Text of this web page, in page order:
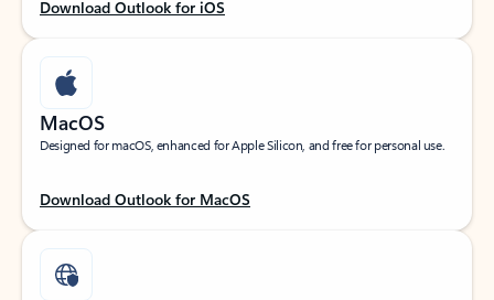
Download Outlook for iOS
MacOS
Designed for macOS, enhanced for Apple Silicon, and free for personal use.
Download Outlook for MacOS